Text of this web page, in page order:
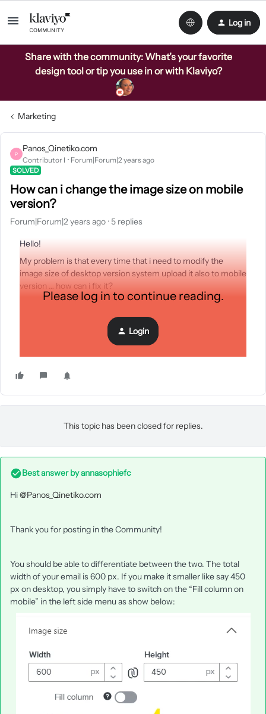
Log in
Share with the community: What’s your favorite
design tool or tip you use in or with Klaviyo?
Marketing
P
Panos_Qinetiko.com
Contributor I Forum|Forum|2 years ago
SOLVED
How can i change the image size on mobile
version?
Forum|Forum|2 years ago 5 replies
Hello!
My problem is that every time that i need to modify the
image size of desktop version system upload it also to mobile
version … how can i fix it?
Please log in to continue reading.
Login
This topic has been closed for replies.
Best answer byannasophiefc
Hi@Panos_Qinetiko.com
Thank you for posting in the Community!
You should be able to differentiate between the two. The total
width of your email is 600 px. If you make it smaller like say 450
px on desktop, you simply have to switch on the “Fill column on
mobile” in the left side menu as show below: